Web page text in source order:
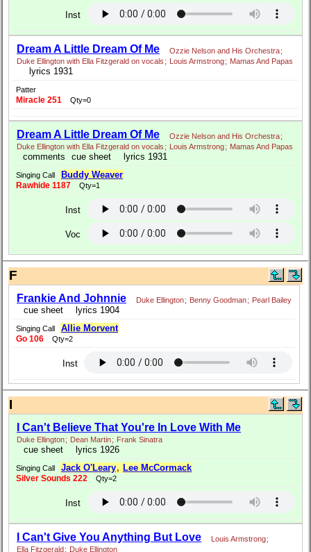
Inst
Dream A Little Dream Of Me Ozzie Nelson and His Orchestra;
Duke Ellington with Ella Fitzgerald on vocals ; Louis Armstrong; Mamas And Papas
lyrics 1931
Patter
Miracle 251 Qty=0
Dream A Little Dream Of Me Ozzie Nelson and His Orchestra;
Duke Ellington with Ella Fitzgerald on vocals ; Louis Armstrong; Mamas And Papas
comments cue sheet lyrics 1931
Singing Call Buddy Weaver
Rawhide 1187 Qty=1
Inst
Voc
F
Frankie And Johnnie Duke Ellington; Benny Goodman; Pearl Bailey
cue sheet lyrics 1904
Singing Call Allie Morvent
Go 106 Qty=2
Inst
I
I Can't Believe That You're In Love With Me
Duke Ellington; Dean Martin; Frank Sinatra
cue sheet lyrics 1926
Singing Call Jack O'Leary, Lee McCormack
Silver Sounds 222 Qty=2
Inst
I Can't Give You Anything But Love Louis Armstrong;
Ella Fitzgerald ; Duke Ellington